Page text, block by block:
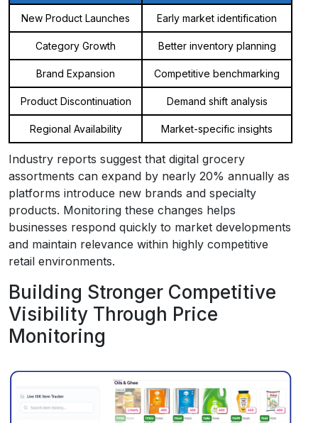
New Product Launches Early market identification
Category Growth Better inventory planning
Brand Expansion Competitive benchmarking
Product Discontinuation Demand shift analysis
Regional Availability Market-specific insights
Industry reports suggest that digital grocery
assortments can expand by nearly 20% annually as
platforms introduce new brands and specialty
products. Monitoring these changes helps
businesses respond quickly to market developments
and maintain relevance within highly competitive
retail environments.
Building Stronger Competitive
Visibility Through Price
Monitoring